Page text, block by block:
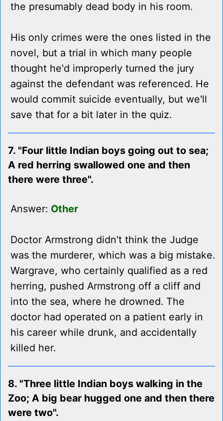
the presumably dead body in his room.
His only crimes were the ones listed in the
novel, but a trial in which many people
thought he'd improperly turned the jury
against the defendant was referenced. He
would commit suicide eventually, but we'll
save that for a bit later in the quiz.
7. "Four little Indian boys going out to sea;
A red herring swallowed one and then
there were three".
Answer: Other
Doctor Armstrong didn't think the Judge
was the murderer, which was a big mistake.
Wargrave, who certainly qualified as a red
herring, pushed Armstrong off a cliff and
into the sea, where he drowned. The
doctor had operated on a patient early in
his career while drunk, and accidentally
killed her.
8. "Three little Indian boys walking in the
Zoo; A big bear hugged one and then there
were two".